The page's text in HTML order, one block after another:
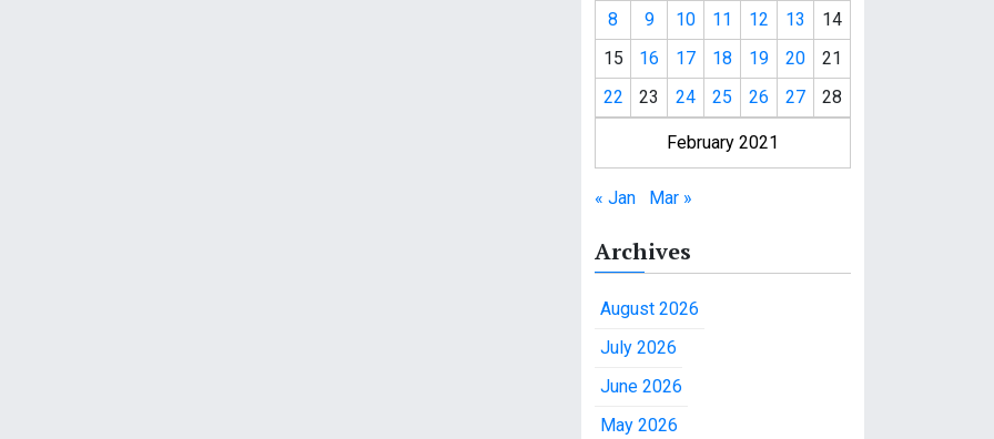
February 2021
8
9 10 11 12 13
14
15
16 17 18 19 20
21
22
23 24 25 26 27 28
« Jan Mar »
Archives
August 2026
July 2026
June 2026
May 2026